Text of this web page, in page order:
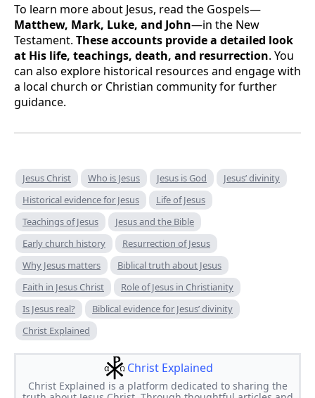
To learn more about Jesus, read the Gospels—
Matthew, Mark, Luke, and John—in the New
Testament. These accounts provide a detailed look
at His life, teachings, death, and resurrection. You
can also explore historical resources and engage with
a local church or Christian community for further
guidance.
Jesus Christ Who is Jesus Jesus is God
Jesus’ divinity
Historical evidence for Jesus
Life of Jesus
Teachings of Jesus
Jesus and the Bible
Early church history
Resurrection of Jesus
Why Jesus matters
Biblical truth about Jesus
Faith in Jesus Christ
Role of Jesus in Christianity
Is Jesus real?
Biblical evidence for Jesus’ divinity
Christ Explained
Christ Explained
Christ Explained is a platform dedicated to sharing the